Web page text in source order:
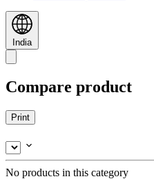
India
Compare product
Print
No products in this category